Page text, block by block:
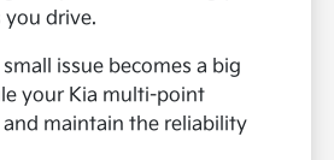
you drive.
issue becomes a big
your Kia multi-point
maintain the reliability